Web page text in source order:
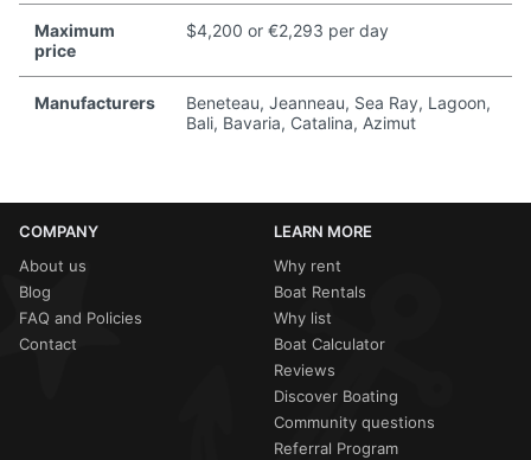
Maximum
price
$4,200 or €2,293 per day
Manufacturers
Beneteau, Jeanneau, Sea Ray, Lagoon,
Bali, Bavaria, Catalina, Azimut
COMPANY
About us
Blog
FAQ and Policies
Contact
LEARN MORE
Why rent
Boat Rentals
Why list
Boat Calculator
Reviews
Discover Boating
Community questions
Referral Program